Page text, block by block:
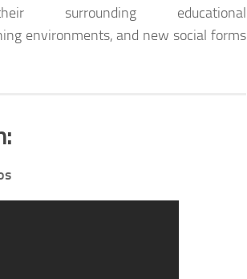
surrounding educational
environments, and new social forms